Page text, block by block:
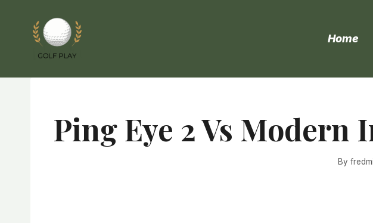
content
Home
Ping Eye 2 Vs Modern
By